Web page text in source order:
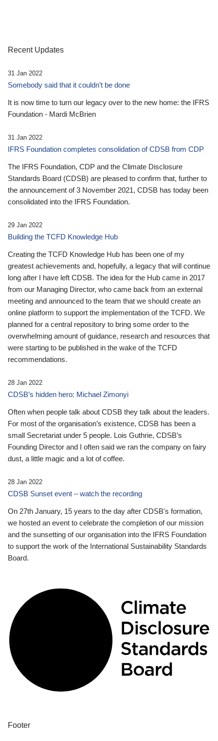
Recent Updates
31 Jan 2022
Somebody said that it couldn’t be done
It is now time to turn our legacy over to the new home: the IFRS
Foundation - Mardi McBrien
31 Jan 2022
IFRS Foundation completes consolidation of CDSB from CDP
The IFRS Foundation, CDP and the Climate Disclosure
Standards Board (CDSB) are pleased to confirm that, further to
the announcement of 3 November 2021, CDSB has today been
consolidated into the IFRS Foundation.
29 Jan 2022
Building the TCFD Knowledge Hub
Creating the TCFD Knowledge Hub has been one of my
greatest achievements and, hopefully, a legacy that will continue
long after I have left CDSB. The idea for the Hub came in 2017
from our Managing Director, who came back from an external
meeting and announced to the team that we should create an
online platform to support the implementation of the TCFD. We
planned for a central repository to bring some order to the
overwhelming amount of guidance, research and resources that
were starting to be published in the wake of the TCFD
recommendations.
28 Jan 2022
CDSB’s hidden hero: Michael Zimonyi
Often when people talk about CDSB they talk about the leaders.
For most of the organisation’s existence, CDSB has been a
small Secretariat under 5 people. Lois Guthrie, CDSB’s
Founding Director and I often said we ran the company on fairy
dust, a little magic and a lot of coffee.
28 Jan 2022
CDSB Sunset event – watch the recording
On 27th January, 15 years to the day after CDSB's formation,
we hosted an event to celebrate the completion of our mission
and the sunsetting of our organisation into the IFRS Foundation
to support the work of the International Sustainability Standards
Board.
Footer